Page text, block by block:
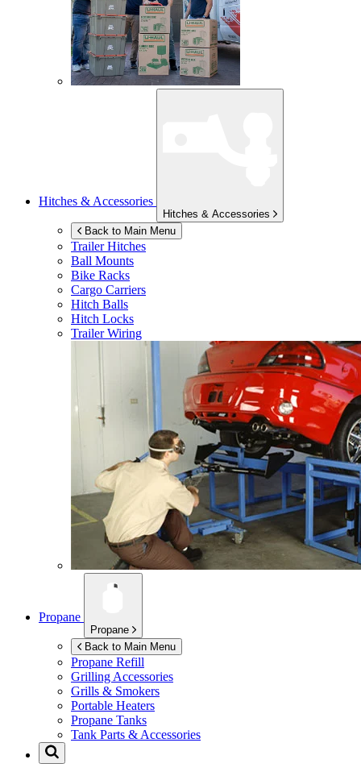
Hitches & Accessories
Hitches & Accessories
Back to Main Menu
Trailer Hitches
Ball Mounts
Bike Racks
Cargo Carriers
Hitch Balls
Hitch Locks
Trailer Wiring
Propane
Propane
Back to Main Menu
Propane Refill
Grilling Accessories
Grills & Smokers
Portable Heaters
Propane Tanks
Tank Parts & Accessories